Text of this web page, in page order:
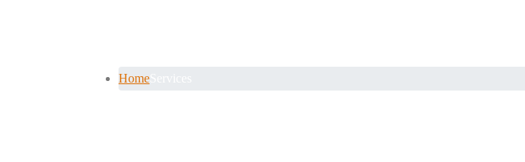
Home